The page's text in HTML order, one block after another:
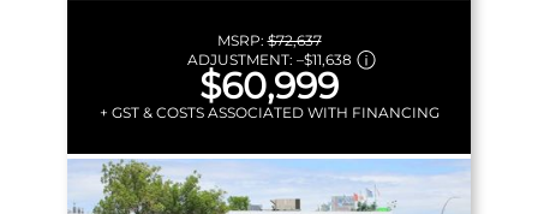
MSRP:$72,637
ADJUSTMENT: –$11,638
$60,999
+ GST & COSTS ASSOCIATED WITH FINANCING